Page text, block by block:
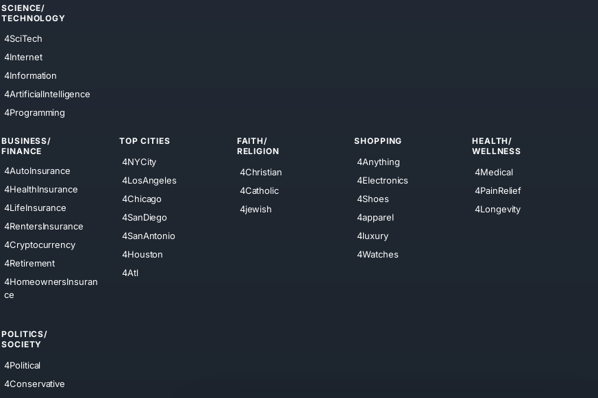
SCIENCE/
TECHNOLOGY
4SciTech
4Internet
4Information
4ArtificialIntelligence
4Programming
BUSINESS/
FINANCE
4AutoInsurance
4HealthInsurance
4LifeInsurance
4RentersInsurance
4Cryptocurrency
4Retirement
4HomeownersInsuran
ce
TOP CITIES
4NYCity
4LosAngeles
4Chicago
4SanDiego
4SanAntonio
4Houston
4Atl
FAITH/
RELIGION
4Christian
4Catholic
4jewish
SHOPPING
4Anything
4Electronics
4Shoes
4apparel
4luxury
4Watches
HEALTH/
WELLNESS
4Medical
4PainRelief
4Longevity
POLITICS/
SOCIETY
4Political
4Conservative